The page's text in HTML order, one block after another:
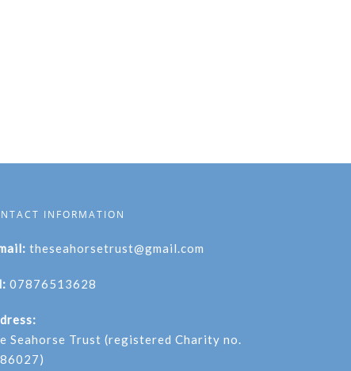
INFORMATION
theseahorsetrust@gmail.com
07876513628
Seahorse Trust (registered Charity no.